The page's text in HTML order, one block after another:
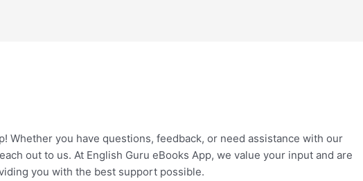
Whether you have questions, feedback, or need assistance with our
out to us. At English Guru eBooks App, we value your input and are
you with the best support possible.